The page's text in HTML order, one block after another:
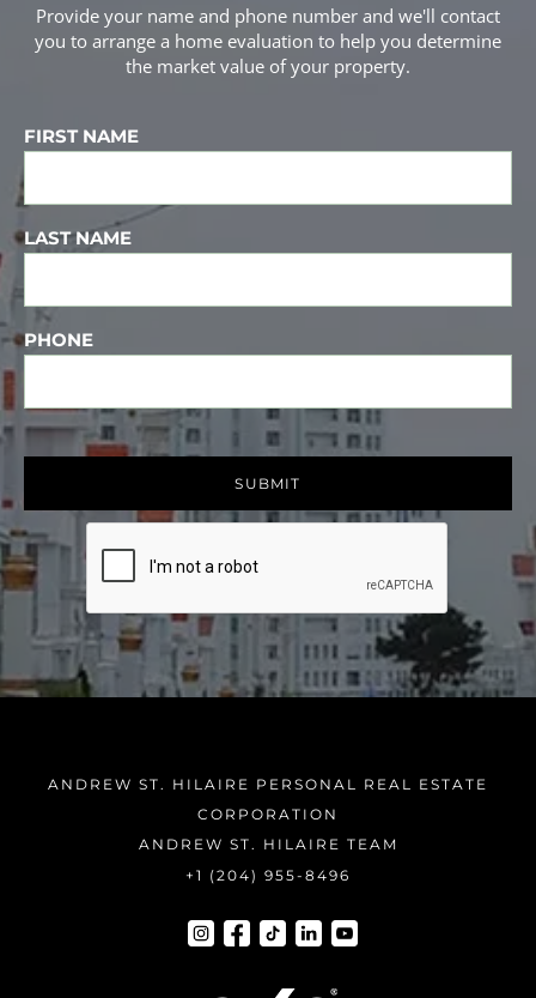
Provide your name and phone number and we'll contact
you to arrange a home evaluation to help you determine
the market value of your property.
FIRST NAME
LAST NAME
PHONE
ANDREW ST. HILAIRE PERSONAL REAL ESTATE
CORPORATION
ANDREW ST. HILAIRE TEAM
+1 (204) 955-8496